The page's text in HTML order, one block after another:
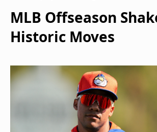
MLB Offseason
Historic Moves